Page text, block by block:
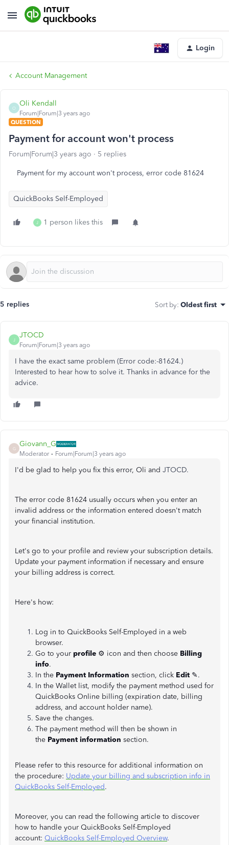
Login
Account Management
O
Oli Kendall
Forum|Forum|3 years ago
QUESTION
Payment for account won't process
Forum|Forum|3 years ago 5 replies
Payment for my account won't process, error code 81624
QuickBooks Self-Employed
J 1 person likes this
5 replies Sort by: Oldest first
J
JTOCD
Forum|Forum|3 years ago
I have the exact same problem (Error code:-81624.)
Interested to hear how to solve it. Thanks in advance for the
advice.
G
Giovann_G
Moderator Forum|Forum|3 years ago
I'd be glad to help you fix this error, Oli and JTOCD.
The error code 81624 usually occurs when you enter an
invalid address or the information entered doesn't match
your financial institution.
Let's go to your profile and review your subscription details.
Update your payment information if necessary and ensure
your billing address is correct.
Here's how:
Log in to QuickBooks Self-Employed in a web
browser.
Go to your profile ⚙ icon and then choose Billing
info.
In the Payment Information section, click Edit ✎.
In the Wallet list, modify the payment method used for
QuickBooks Online billing (expiration date, billing
address, and account holder name).
Save the changes.
The payment method will then be shown in
the Payment information section.
Please refer to this resource for additional information on
the procedure: Update your billing and subscription info in
QuickBooks Self-Employed.
Moreover, you can read the following article to discover
how to handle your QuickBooks Self-Employed
account: QuickBooks Self-Employed Overview.